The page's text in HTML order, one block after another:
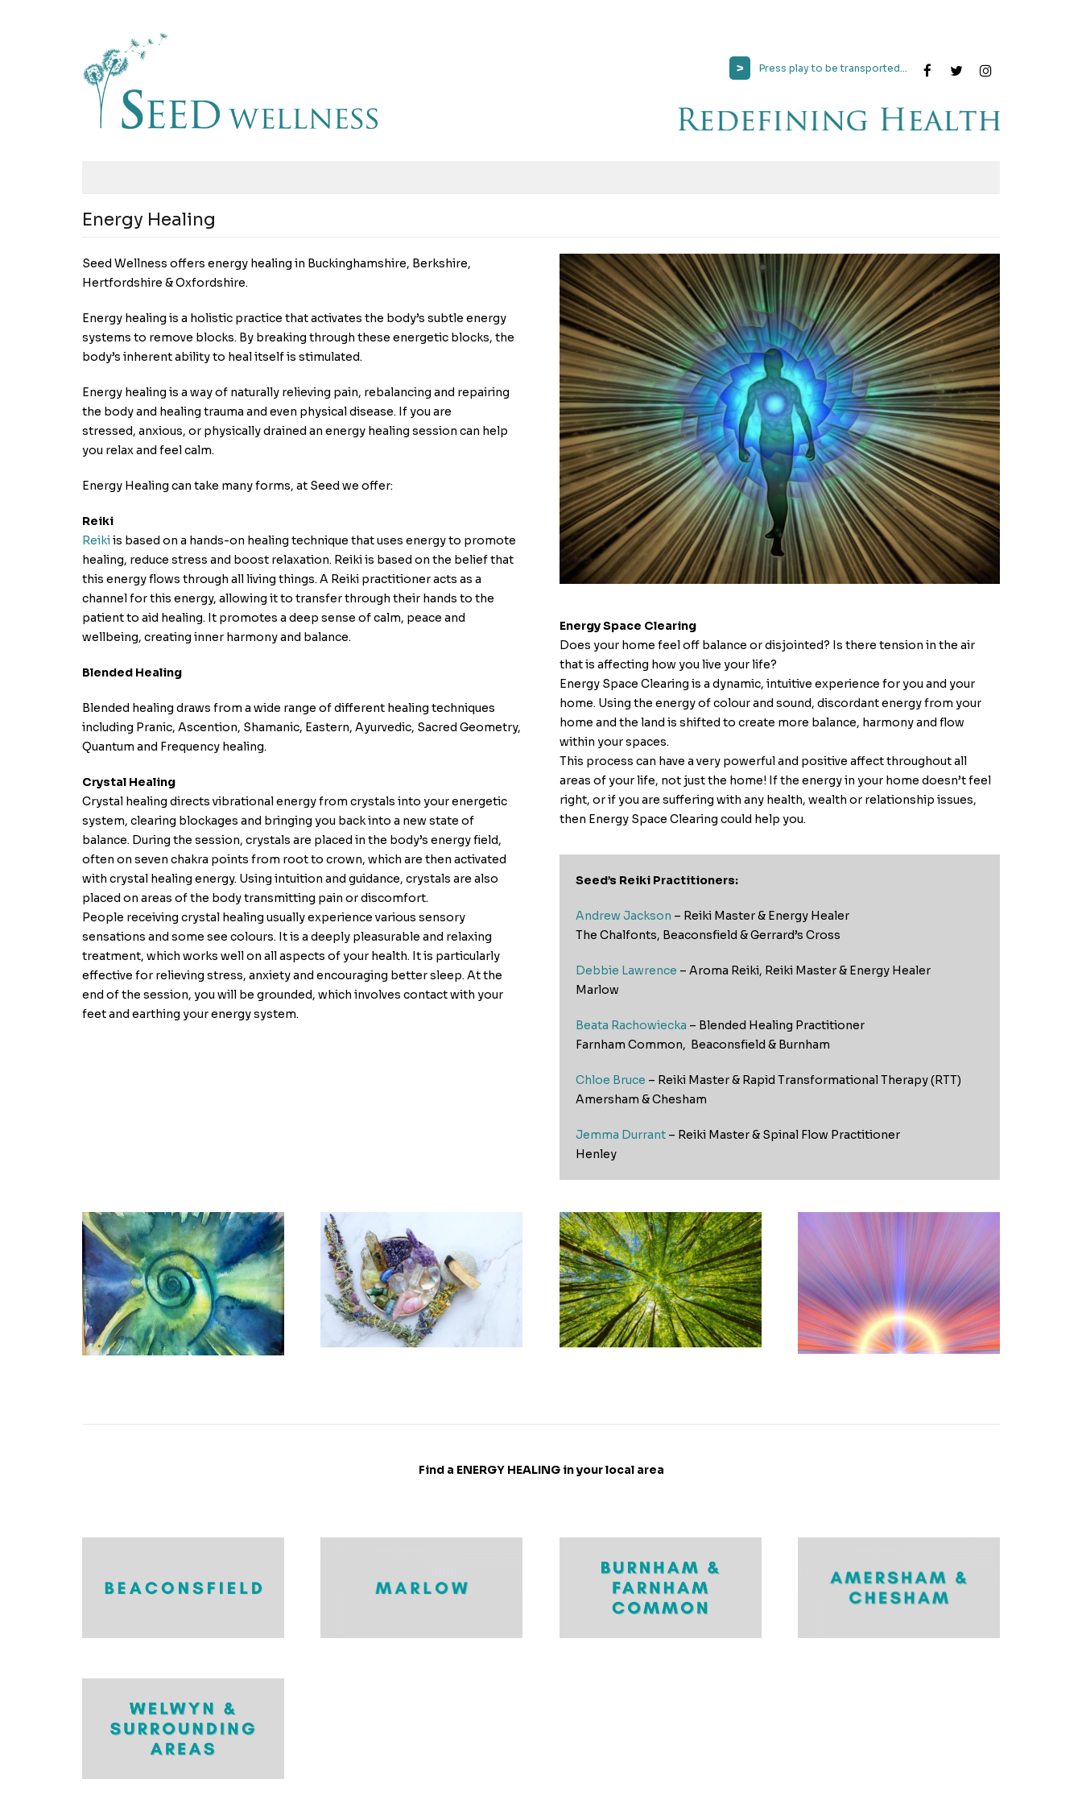
> Press play to be transported...
Energy Healing
Seed Wellness offers energy healing in Buckinghamshire, Berkshire,
Hertfordshire & Oxfordshire.
Energy healing is a holistic practice that activates the body’s subtle energy
systems to remove blocks. By breaking through these energetic blocks, the
body’s inherent ability to heal itself is stimulated.
Energy healing is a way of naturally relieving pain, rebalancing and repairing
the body and healing trauma and even physical disease. If you are
stressed, anxious, or physically drained an energy healing session can help
you relax and feel calm.
Energy Healing can take many forms, at Seed we offer:
Reiki
Reikiis based on a hands-on healing technique that uses energy to promote
healing, reduce stress and boost relaxation. Reiki is based on the belief that
this energy flows through all living things. A Reiki practitioner acts as a
channel for this energy, allowing it to transfer through their hands to the
patient to aid healing. It promotes a deep sense of calm, peace and
wellbeing, creating inner harmony and balance.
Blended Healing
Blended healing draws from a wide range of different healing techniques
including Pranic, Ascention, Shamanic, Eastern, Ayurvedic, Sacred Geometry,
Quantum and Frequency healing.
Crystal Healing
Crystal healing directs vibrational energy from crystals into your energetic
system, clearing blockages and bringing you back into a new state of
balance. During the session, crystals are placed in the body’s energy field,
often on seven chakra points from root to crown, which are then activated
with crystal healing energy. Using intuition and guidance, crystals are also
placed on areas of the body transmitting pain or discomfort.
People receiving crystal healing usually experience various sensory
sensations and some see colours. It is a deeply pleasurable and relaxing
treatment, which works well on all aspects of your health. It is particularly
effective for relieving stress, anxiety and encouraging better sleep. At the
end of the session, you will be grounded, which involves contact with your
feet and earthing your energy system.
Energy Space Clearing
Does your home feel off balance or disjointed? Is there tension in the air
that is affecting how you live your life?
Energy Space Clearing is a dynamic, intuitive experience for you and your
home. Using the energy of colour and sound, discordant energy from your
home and the land is shifted to create more balance, harmony and flow
within your spaces.
This process can have a very powerful and positive affect throughout all
areas of your life, not just the home! If the energy in your home doesn’t feel
right, or if you are suffering with any health, wealth or relationship issues,
then Energy Space Clearing could help you.
Seed’s Reiki Practitioners:
Andrew Jackson – Reiki Master & Energy Healer
The Chalfonts, Beaconsfield & Gerrard’s Cross
Debbie Lawrence – Aroma Reiki, Reiki Master & Energy Healer
Marlow
Beata Rachowiecka – Blended Healing Practitioner
Farnham Common, Beaconsfield & Burnham
Chloe Bruce – Reiki Master & Rapid Transformational Therapy (RTT)
Amersham & Chesham
Jemma Durrant– Reiki Master & Spinal Flow Practitioner
Henley
Find a ENERGY HEALING in your local area